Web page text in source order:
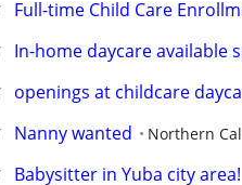
Full-time Child Care
In-home daycare available
openings at childcare
Nanny wanted Northern
Babysitter in Yuba city area!